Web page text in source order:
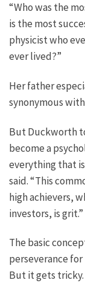
“Who was the
is the most
physicist who
ever lived?”
Her father
synonymous
But Duckworth
become a
everything that is
said. “This
high achievers,
investors, is grit.”
The basic
perseverance
But it gets